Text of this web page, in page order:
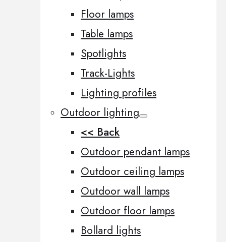
Floor lamps
Table lamps
Spotlights
Track-Lights
Lighting profiles
Outdoor lighting
<< Back
Outdoor pendant lamps
Outdoor ceiling lamps
Outdoor wall lamps
Outdoor floor lamps
Bollard lights